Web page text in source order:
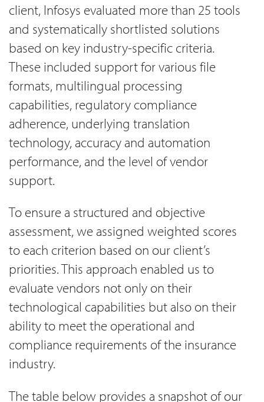
client, Infosys evaluated more than 25 tools
and systematically shortlisted solutions
based on key industry-specific criteria.
These included support for various file
formats, multilingual processing
capabilities, regulatory compliance
adherence, underlying translation
technology, accuracy and automation
performance, and the level of vendor
support.
To ensure a structured and objective
assessment, we assigned weighted scores
to each criterion based on our client’s
priorities. This approach enabled us to
evaluate vendors not only on their
technological capabilities but also on their
ability to meet the operational and
compliance requirements of the insurance
industry.
The table below provides a snapshot of our